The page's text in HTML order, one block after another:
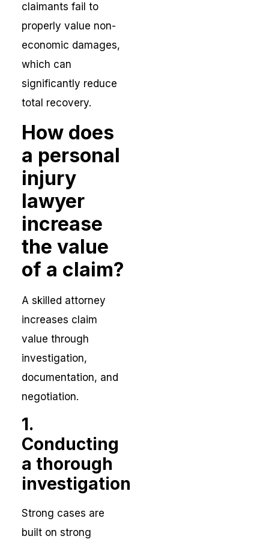
claimants fail to
properly value non-
economic damages,
which can
significantly reduce
total recovery.
How does
a personal
injury
lawyer
increase
the value
of a claim?
A skilled attorney
increases claim
value through
investigation,
documentation, and
negotiation.
1.
Conducting
a thorough
investigation
Strong cases are
built on strong